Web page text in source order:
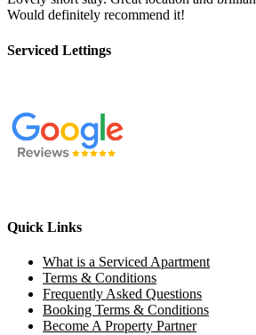
Would definitely recommend it!
Serviced Lettings
Quick Links
What is a Serviced Apartment
Terms & Conditions
Frequently Asked Questions
Booking Terms & Conditions
Become A Property Partner